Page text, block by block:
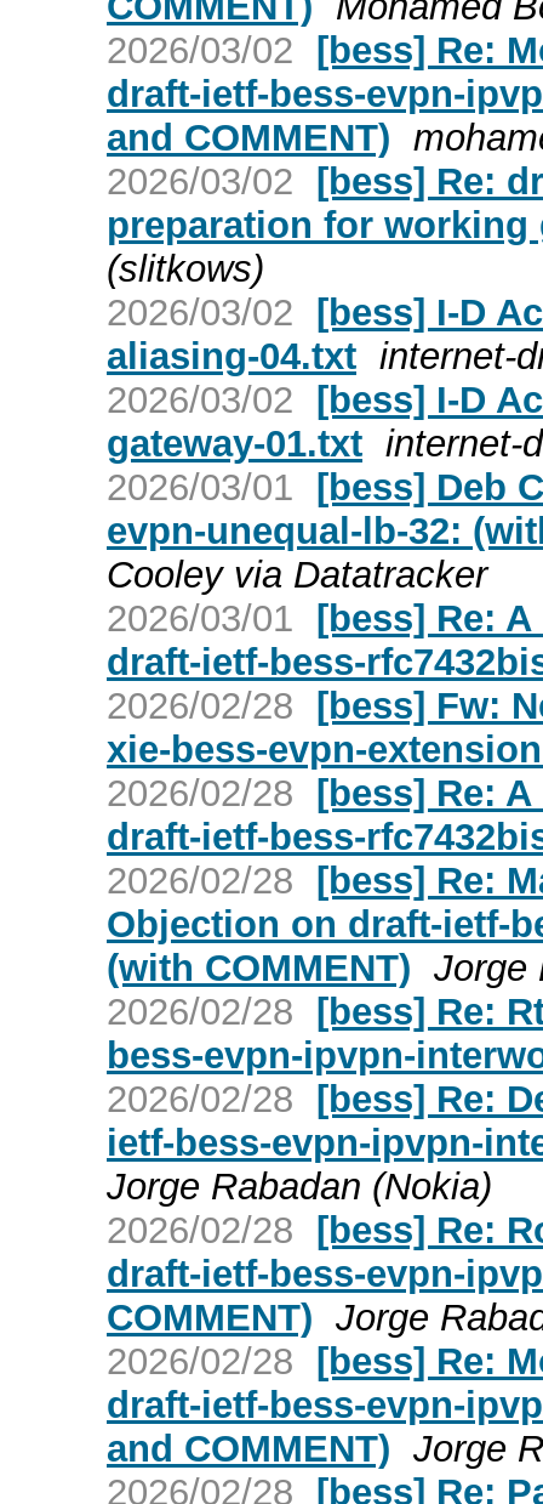
2026/03/02 [bess] Re:
draft-ietf-bess-evpn-
and COMMENT)
2026/03/02 [bess] Re:
preparation for
(slitkows)
2026/03/02 [bess] I-D
aliasing-04.txt internet-
2026/03/02 [bess] I-D
gateway-01.txt internet-
2026/03/01 [bess] Deb
evpn-unequal-lb-32:
Cooley via Datatracker
2026/03/01 [bess] Re:
draft-ietf-bess-
2026/02/28 [bess] Fw:
xie-bess-evpn-
2026/02/28 [bess] Re:
draft-ietf-bess-
2026/02/28 [bess] Re:
Objection on draft-ietf-
(with COMMENT) Jorge
2026/02/28 [bess] Re:
bess-evpn-ipvpn-
2026/02/28 [bess] Re:
ietf-bess-evpn-ipvpn-
Jorge Rabadan (Nokia)
2026/02/28 [bess] Re:
draft-ietf-bess-evpn-
COMMENT) Jorge
2026/02/28 [bess] Re:
draft-ietf-bess-evpn-
and COMMENT) Jorge
2026/02/28 [bess] Re: